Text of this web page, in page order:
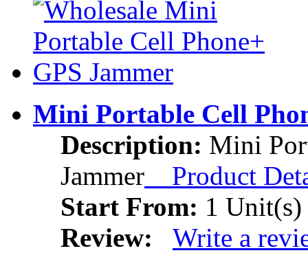
Mini Portable Cell
Description: Mini
Jammer Product
Start From: 1 Unit(s)
Review:
Write a